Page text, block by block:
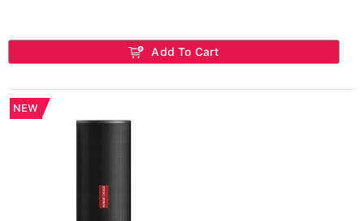
Add To Cart
NEW